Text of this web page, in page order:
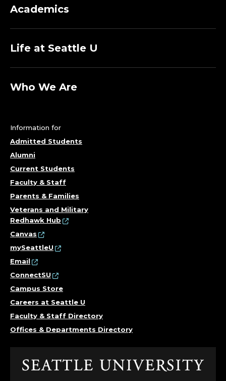
Academics
Life at Seattle U
Who We Are
Information for
Admitted Students
Alumni
Current Students
Faculty & Staff
Parents & Families
Veterans and Military
Redhawk Hub
Canvas
mySeattleU
Email
ConnectSU
Campus Store
Careers at Seattle U
Faculty & Staff Directory
Offices & Departments Directory
Click